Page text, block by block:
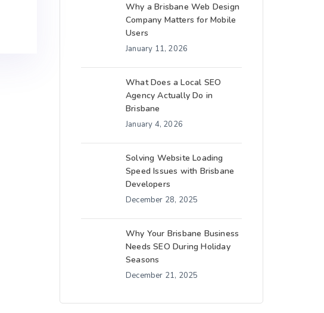
Why a Brisbane Web Design
Company Matters for Mobile
Users
January 11, 2026
What Does a Local SEO
Agency Actually Do in
Brisbane
January 4, 2026
Solving Website Loading
Speed Issues with Brisbane
Developers
December 28, 2025
Why Your Brisbane Business
Needs SEO During Holiday
Seasons
December 21, 2025